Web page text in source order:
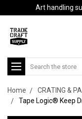
Art handling
Search
Home CRATING &
Tape Logic® Keep